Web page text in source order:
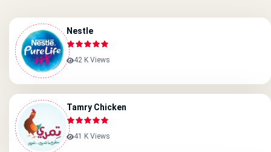
Nestle
42 K Views
Tamry Chicken
41 K Views